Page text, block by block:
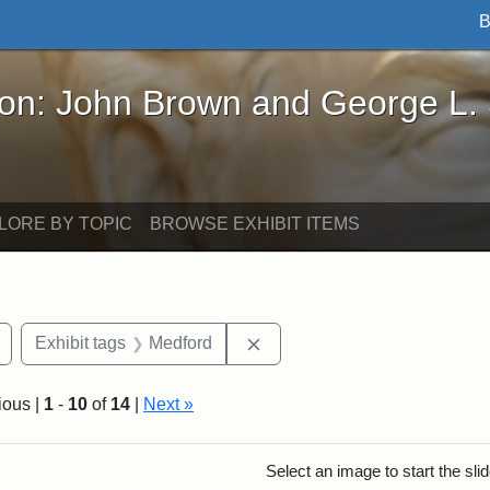
Brown and George L. Stearns - Online
John Brown and George L.
BY TOPIC BROWSE EXHIBIT ITEMS
Remove constraint Exhibit tags: buildings
Exhibit tags Medford
| 1 - 10 of 14 Next »
Select an image to start the